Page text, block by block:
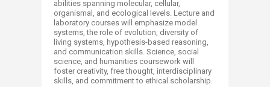
abilities spanning molecular, cellular,
organismal, and ecological levels. Lecture and
laboratory courses will emphasize model
systems, the role of evolution, diversity of
living systems, hypothesis-based reasoning,
and communication skills. Science, social
science, and humanities coursework will
foster creativity, free thought, interdisciplinary
skills, and commitment to ethical scholarship.